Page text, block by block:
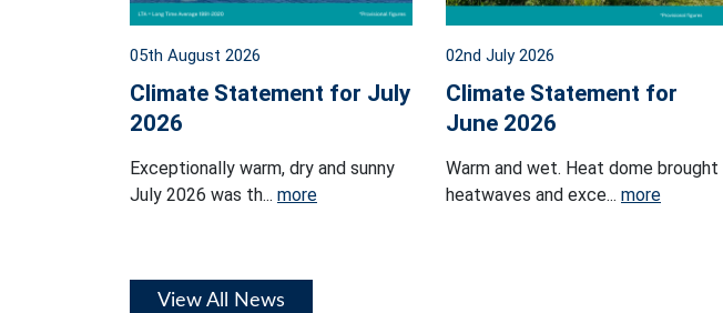
05th August 2026
Climate Statement for July
2026
Exceptionally warm, dry and sunny
July 2026 was th... more
02nd July 2026
Climate Statement for
June 2026
Warm and wet. Heat dome brought
heatwaves and exce... more
View All News